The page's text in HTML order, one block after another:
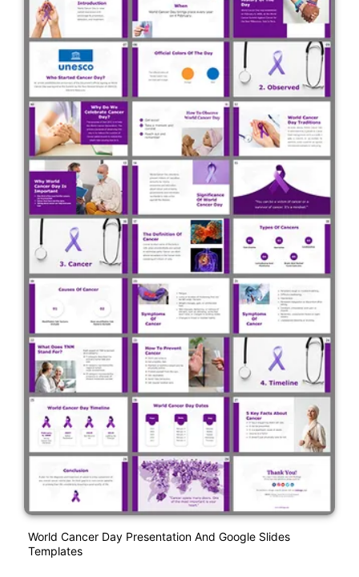
World Cancer Day Presentation And Google Slides
Templates